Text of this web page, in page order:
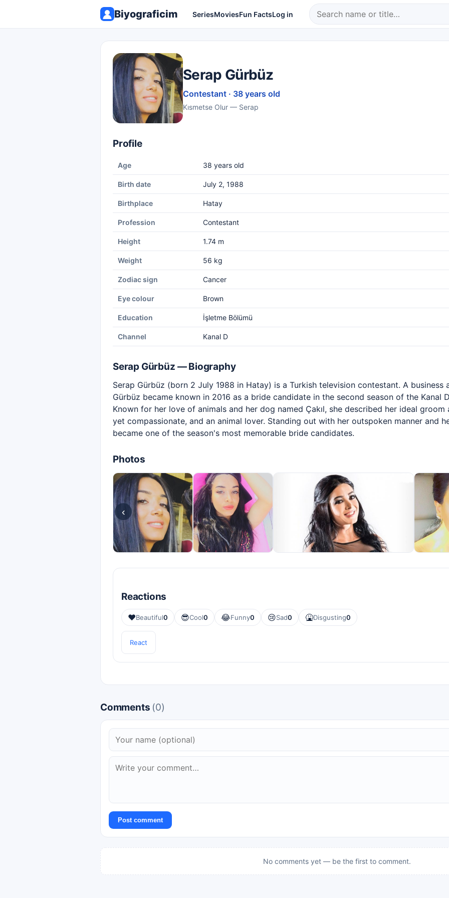
Biyograficim SeriesMoviesFun FactsLog in
Serap Gürbüz
Contestant · 38 years old
Kısmetse Olur — Serap
Profile
Age 38 years old
Birth date July 2, 1988
Birthplace Hatay
Profession Contestant
Height 1.74 m
Weight 56 kg
Zodiac sign Cancer
Eye colour Brown
Education İşletme Bölümü
Channel Kanal D
Serap Gürbüz — Biography
Serap Gürbüz (born 2 July 1988 in Hatay) is a Turkish television contestant. A business
Gürbüz became known in 2016 as a bride candidate in the second season of the Kanal
Known for her love of animals and her dog named Çakıl, she described her ideal
yet compassionate, and an animal lover. Standing out with her outspoken manner and
became one of the season's most memorable bride candidates.
Photos
‹
Reactions
❤️Beautiful0 😎Cool0 😂Funny0 😢Sad0 🤮Disgusting0
React
Comments (0)
Post comment
No comments yet — be the first to comment.